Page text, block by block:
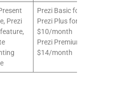
Prezi
Prezi Basic for free
Prezi Plus for
$10/month
Prezi Premium for
$14/month